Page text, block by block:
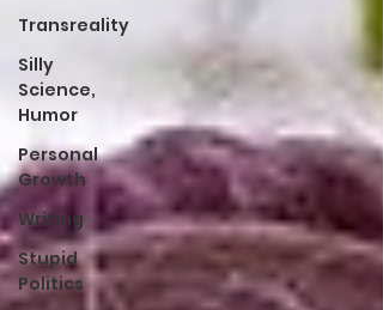
Transreality
Silly
Science,
Humor
Personal
Growth
Writing
Stupid
Politics